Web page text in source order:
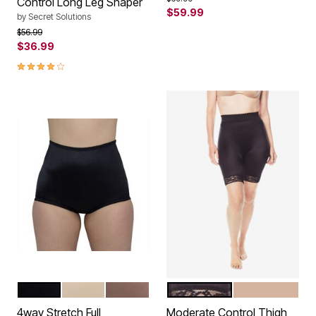
by Secret Solutions
Price reduced from
$56.99to
$36.99
3.9 out of 5 Customer Rating
$59.99
Color Options
4way Stretch Full
Color Options
BLACK
Moderate Control Thigh